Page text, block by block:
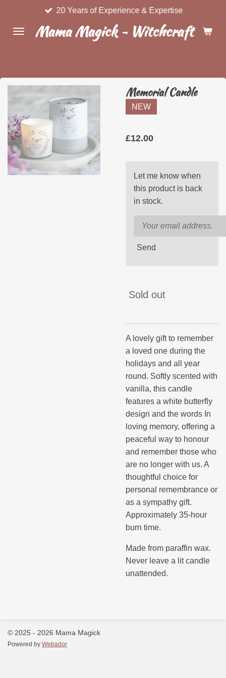
main
Mama Magick ~ Witchcraft &
20 Years of Experience & Expertise
Memorial Candle
NEW
£12.00
Let me know when
this product is back
in stock.
Send
Sold out
A lovely gift to remember
a loved one during the
holidays and all year
round. Softly scented with
vanilla, this candle
features a white butterfly
design and the words In
loving memory, offering a
peaceful way to honour
and remember those who
are no longer with us. A
thoughtful choice for
personal remembrance or
as a sympathy gift.
Approximately 35-hour
burn time.
Made from paraffin wax.
Never leave a lit candle
unattended.
© 2025 - 2026 Mama Magick
Powered by Webador